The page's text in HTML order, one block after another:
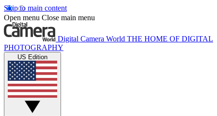
Skip to main content
Open menu Close main menu
Digital Camera World THE HOME OF DIGITAL
PHOTOGRAPHY
US Edition